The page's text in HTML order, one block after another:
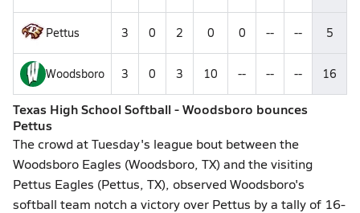
Pettus 3 0 2 0 0 -- -- 5
Woodsboro 3 0 3 10 -- -- -- 16
Texas High School Softball - Woodsboro bounces
Pettus
The crowd at Tuesday's league bout between the
Woodsboro Eagles (Woodsboro, TX) and the visiting
Pettus Eagles (Pettus, TX), observed Woodsboro's
softball team notch a victory over Pettus by a tally of 16-